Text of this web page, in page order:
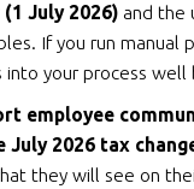
(1 July 2026) and the
If you run manual
your process well
employee
July 2026 tax
they will see on